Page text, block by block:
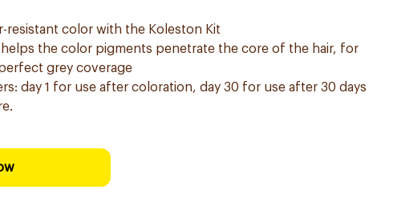
resistant color with the Koleston Kit
the color pigments penetrate the core of the hair, for
grey coverage
day 1 for use after coloration, day 30 for use after 30 days